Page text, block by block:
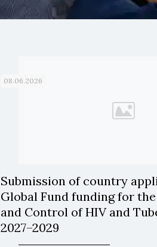
08.06.2026
Submission of country
Global Fund funding for
and Control of HIV and
2027–2029